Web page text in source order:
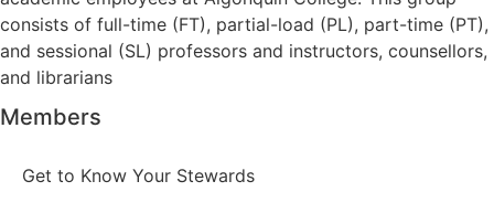
consists of full-time (FT), partial-load (PL), part-time (PT),
and sessional (SL) professors and instructors, counsellors,
and librarians
Members
Get to Know Your Stewards